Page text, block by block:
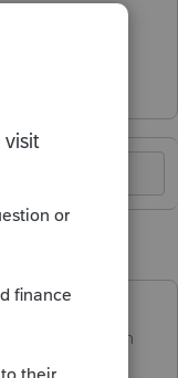
month